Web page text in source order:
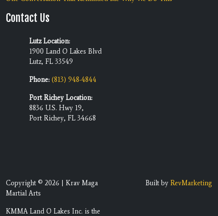
Contact Us
Lutz Location:
1900 Land O Lakes Blvd
Lutz, FL 33549
Phone: (813) 948-4844
Port Richey Location:
8836 U.S. Hwy 19,
Port Richey, FL 34668
Copyright © 2026 | Krav Maga
Martial Arts
KMMA Land O Lakes Inc. is the
Built by RevMarketing